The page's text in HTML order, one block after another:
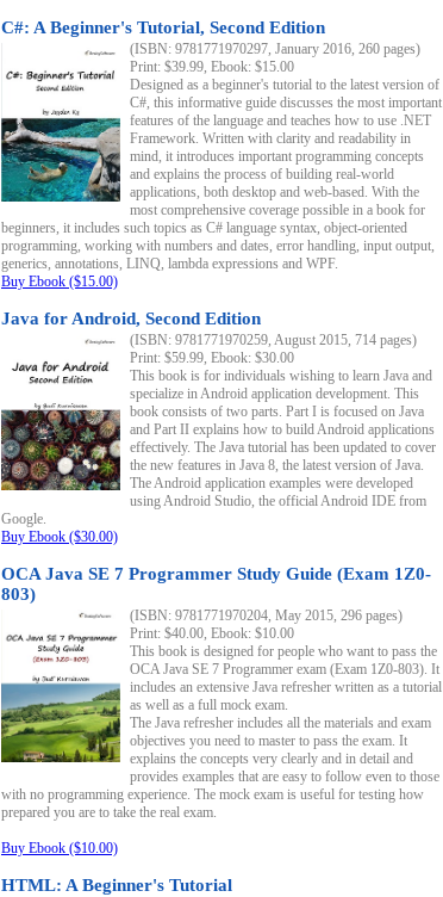
C#: A Beginner's Tutorial, Second Edition
(ISBN: 9781771970297, January 2016, 260 pages)
Print: $39.99, Ebook: $15.00
Designed as a beginner's tutorial to the latest version of
C#, this informative guide discusses the most important
features of the language and teaches how to use .NET
Framework. Written with clarity and readability in
mind, it introduces important programming concepts
and explains the process of building real-world
applications, both desktop and web-based. With the
most comprehensive coverage possible in a book for
beginners, it includes such topics as C# language syntax, object-oriented
programming, working with numbers and dates, error handling, input output,
generics, annotations, LINQ, lambda expressions and WPF.
Buy Ebook ($15.00)
Java for Android, Second Edition
(ISBN: 9781771970259, August 2015, 714 pages)
Print: $59.99, Ebook: $30.00
This book is for individuals wishing to learn Java and
specialize in Android application development. This
book consists of two parts. Part I is focused on Java
and Part II explains how to build Android applications
effectively. The Java tutorial has been updated to cover
the new features in Java 8, the latest version of Java.
The Android application examples were developed
using Android Studio, the official Android IDE from
Google.
Buy Ebook ($30.00)
OCA Java SE 7 Programmer Study Guide (Exam 1Z0-
803)
(ISBN: 9781771970204, May 2015, 296 pages)
Print: $40.00, Ebook: $10.00
This book is designed for people who want to pass the
OCA Java SE 7 Programmer exam (Exam 1Z0-803). It
includes an extensive Java refresher written as a tutorial
as well as a full mock exam.
The Java refresher includes all the materials and exam
objectives you need to master to pass the exam. It
explains the concepts very clearly and in detail and
provides examples that are easy to follow even to those
with no programming experience. The mock exam is useful for testing how
prepared you are to take the real exam.
Buy Ebook ($10.00)
HTML: A Beginner's Tutorial